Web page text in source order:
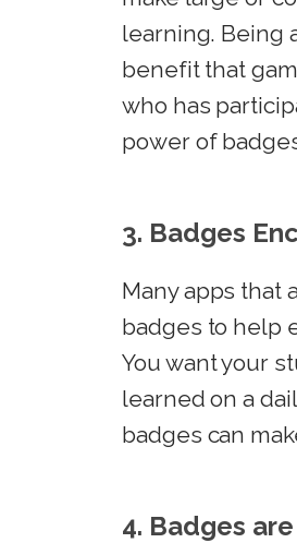
learning. Being
benefit that
who has
power of
3. Badges
Many apps that
badges to help
You want your
learned on a
badges can
4. Badges